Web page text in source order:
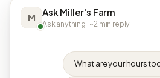
M Ask Miller's Farm
Ask anything · ~2 min reply
What are your hours